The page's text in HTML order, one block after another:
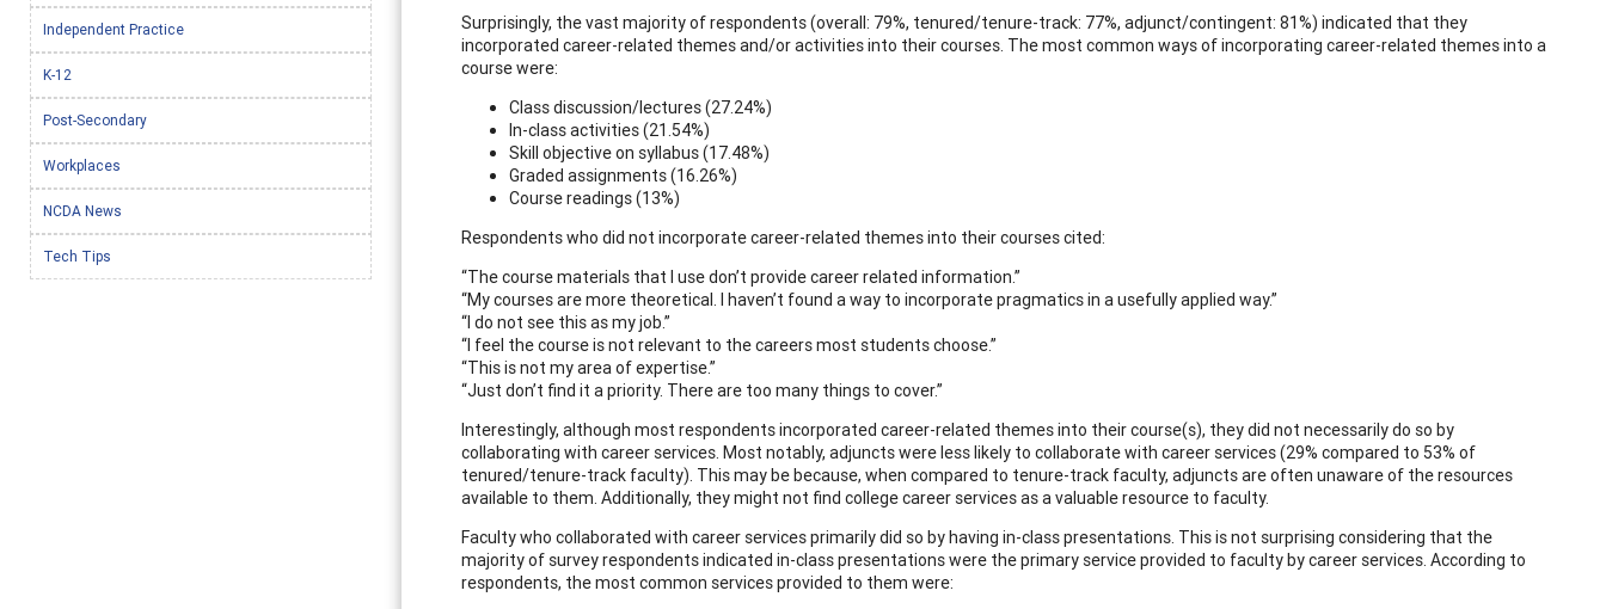
Surprisingly, the vast majority of respondents (overall: 79%, tenured/tenure-track: 77%, adjunct/contingent: 81%) indicated that they
incorporated career-related themes and/or activities into their courses. The most common ways of incorporating career-related themes into a
course were:
Class discussion/lectures (27.24%)
In-class activities (21.54%)
Skill objective on syllabus (17.48%)
Graded assignments (16.26%)
Course readings (13%)
Respondents who did not incorporate career-related themes into their courses cited:
“The course materials that I use don’t provide career related information.”
“My courses are more theoretical. I haven’t found a way to incorporate pragmatics in a usefully applied way.”
“I do not see this as my job.”
“I feel the course is not relevant to the careers most students choose.”
“This is not my area of expertise.”
“Just don’t find it a priority. There are too many things to cover.”
Interestingly, although most respondents incorporated career-related themes into their course(s), they did not necessarily do so by
collaborating with career services. Most notably, adjuncts were less likely to collaborate with career services (29% compared to 53% of
tenured/tenure-track faculty). This may be because, when compared to tenure-track faculty, adjuncts are often unaware of the resources
available to them. Additionally, they might not find college career services as a valuable resource to faculty.
Faculty who collaborated with career services primarily did so by having in-class presentations. This is not surprising considering that the
majority of survey respondents indicated in-class presentations were the primary service provided to faculty by career services. According to
respondents, the most common services provided to them were:
Independent Practice
K-12
Post-Secondary
Workplaces
NCDA News
Tech Tips